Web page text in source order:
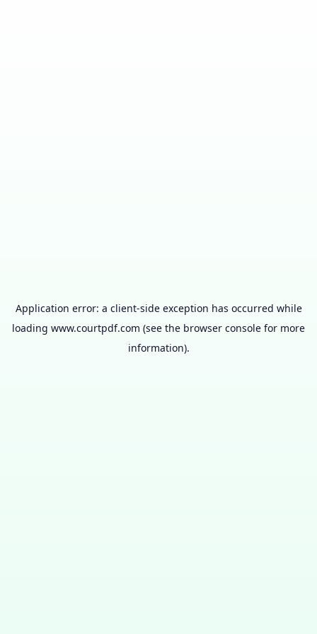
Application error: a client-side exception has occurred while
loading www.courtpdf.com (see the browser console for more
information).